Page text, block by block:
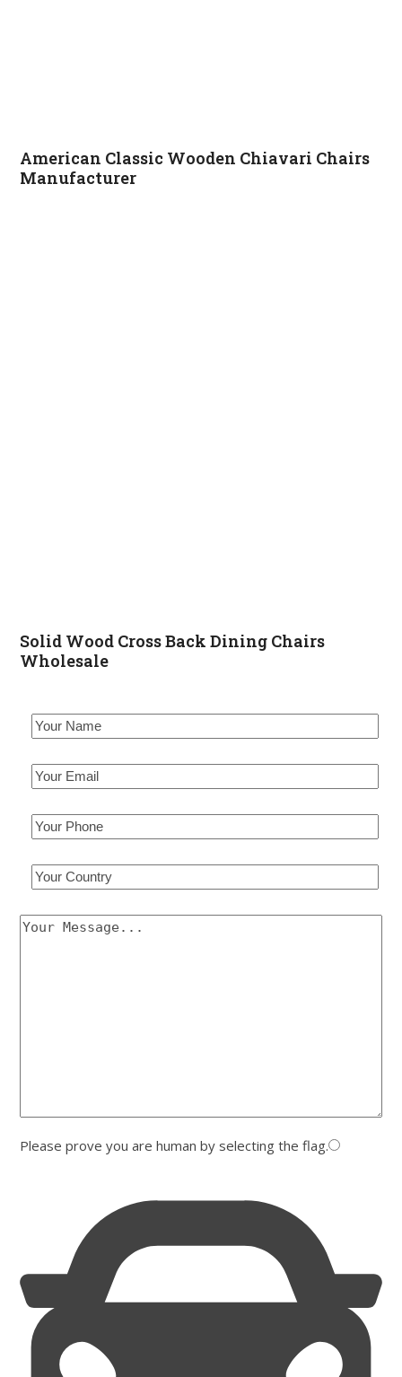
American Classic Wooden Chiavari Chairs
Manufacturer
Solid Wood Cross Back Dining Chairs
Wholesale
Please prove you are human by selecting the flag.